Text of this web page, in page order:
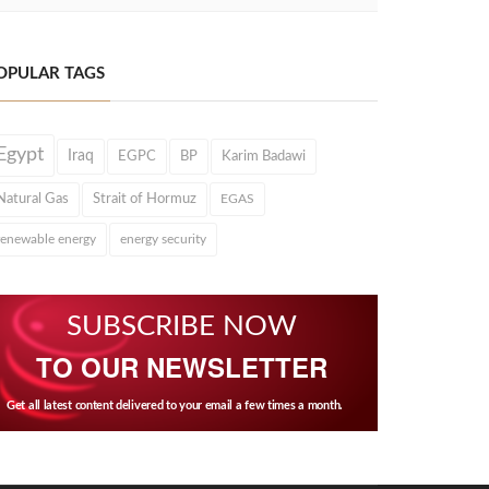
TAGS
Iraq EGPC BP Karim Badawi
Gas Strait of Hormuz EGAS
energy energy security
SUBSCRIBE NOW
TO OUR NEWSLETTER
Get all latest content delivered to your email a few times a month.